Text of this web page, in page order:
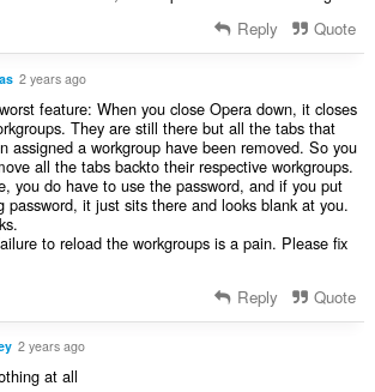
n
g
:
Reply Quote
2 years ago
feature: When you close Opera down, it closes
They are still there but all the tabs that
assigned a workgroup have been removed. So you
all the tabs backto their respective workgroups.
you do have to use the password, and if you put
password, it just sits there and looks blank at you.
to reload the workgroups is a pain. Please fix
Reply Quote
2 years ago
at all